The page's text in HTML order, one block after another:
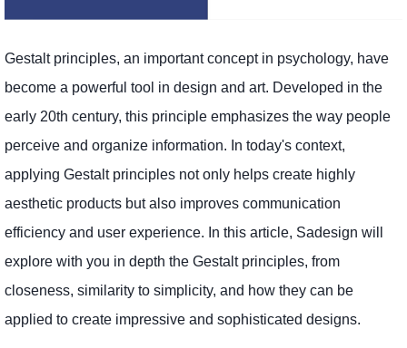
Gestalt principles, an important concept in psychology, have
become a powerful tool in design and art. Developed in the
early 20th century, this principle emphasizes the way people
perceive and organize information. In today's context,
applying Gestalt principles not only helps create highly
aesthetic products but also improves communication
efficiency and user experience. In this article, Sadesign will
explore with you in depth the Gestalt principles, from
closeness, similarity to simplicity, and how they can be
applied to create impressive and sophisticated designs.